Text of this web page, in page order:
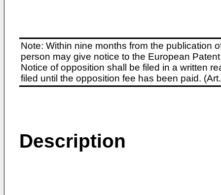
Note: Within nine months from the publication
person may give notice to the European
Notice of opposition shall be filed in a written
filed until the opposition fee has been paid.
Description